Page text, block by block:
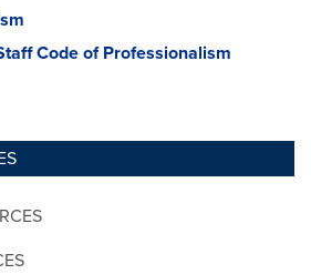
Code of Professionalism